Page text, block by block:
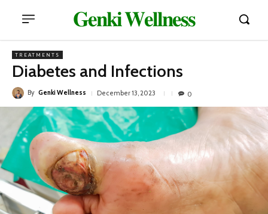
𝐆𝐞𝐧𝐤𝐢 𝐖𝐞𝐥𝐥𝐧𝐞𝐬𝐬
TREATMENTS
Diabetes and Infections
By Genki Wellness December 13, 2023 0